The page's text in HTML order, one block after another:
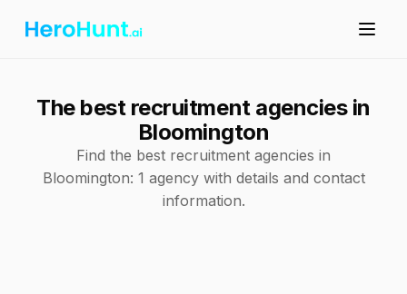
The best recruitment agencies in
Bloomington
Find the best recruitment agencies in
Bloomington: 1 agency with details and contact
information.